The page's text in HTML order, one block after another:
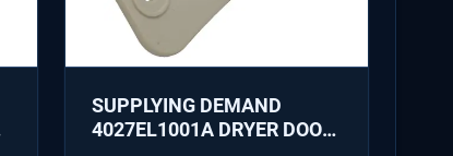
SUPPLYING DEMAND
4027EL1001A DRYER DOOR